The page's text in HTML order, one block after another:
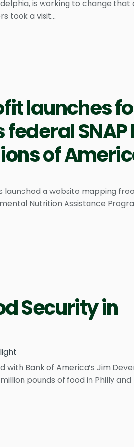
is working to change that
took a visit...
launches
of
launched a website mapping
Nutrition Assistance
Security in
with Bank of America’s Jim
pounds of food in Philly and